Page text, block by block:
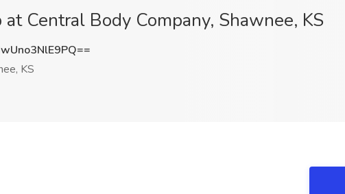
Central Body Company, Shawnee, KS
KS